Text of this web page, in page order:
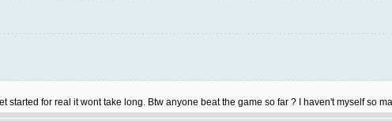
for real it wont take long. Btw anyone beat the game so far ? I haven't myself so